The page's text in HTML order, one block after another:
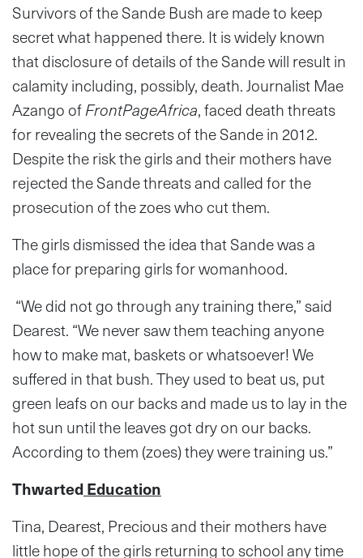
Survivors of the Sande Bush are made to keep
secret what happened there. It is widely known
that disclosure of details of the Sande will result in
calamity including, possibly, death. Journalist Mae
Azango ofFrontPageAfrica, faced death threats
for revealing the secrets of the Sande in 2012.
Despite the risk the girls and their mothers have
rejected the Sande threats and called for the
prosecution of the zoes who cut them.
The girls dismissed the idea that Sande was a
place for preparing girls for womanhood.
“We did not go through any training there,” said
Dearest. “We never saw them teaching anyone
how to make mat, baskets or whatsoever! We
suffered in that bush. They used to beat us, put
green leafs on our backs and made us to lay in the
hot sun until the leaves got dry on our backs.
According to them (zoes) they were training us.”
ThwartedEducation
Tina, Dearest, Precious and their mothers have
little hope of the girls returning to school any time